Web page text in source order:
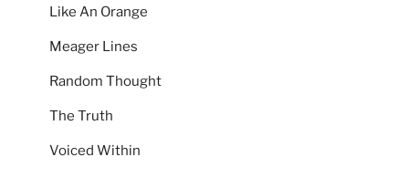
Like An Orange
Meager Lines
Random Thought
The Truth
Voiced Within